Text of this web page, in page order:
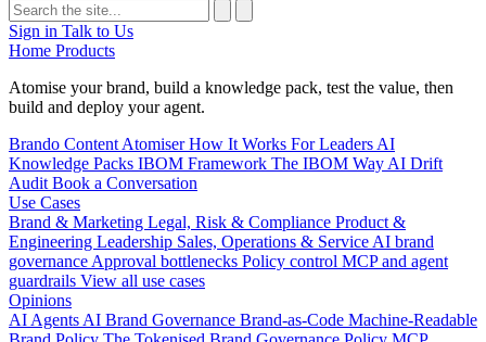
Sign in Talk to Us
Home Products
Atomise your brand, build a knowledge pack, test the value, then
build and deploy your agent.
Brando Content AtomiserHow It Works For Leaders AI
Knowledge Packs IBOM Framework The IBOM Way AI Drift
Audit Book a Conversation
Use Cases
Brand & Marketing Legal, Risk & Compliance Product &
Engineering Leadership Sales, Operations & Service AI brand
governance Approval bottlenecks Policy control MCP and agent
guardrails View all use cases
Opinions
AI Agents AI Brand Governance Brand-as-Code Machine-Readable